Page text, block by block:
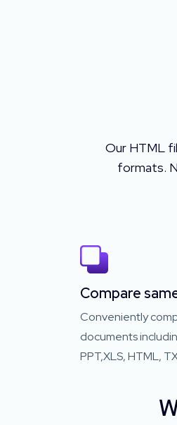
Our HTML
formats.
Compare
Conveniently
documents
PPT,XLS, HTML,